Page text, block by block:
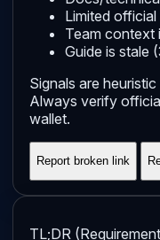
Limited
Team context
Guide is stale
Signals are
Always verify
wallet.
Report broken link
TL;DR